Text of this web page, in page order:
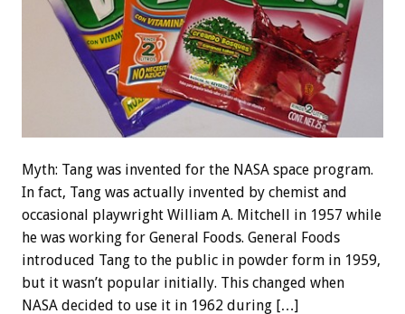
Myth: Tang was invented for the NASA space program.
In fact, Tang was actually invented by chemist and
occasional playwright William A. Mitchell in 1957 while
he was working for General Foods. General Foods
introduced Tang to the public in powder form in 1959,
but it wasn’t popular initially. This changed when
NASA decided to use it in 1962 during […]